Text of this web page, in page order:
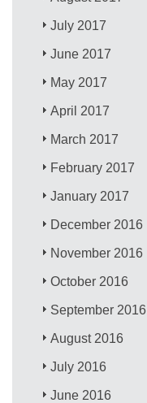
July 2017
June 2017
May 2017
April 2017
March 2017
February 2017
January 2017
December 2016
November 2016
October 2016
September 2016
August 2016
July 2016
June 2016